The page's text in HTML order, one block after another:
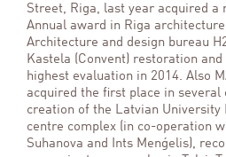
Street, Riga, last year acquired a
Annual award in Riga
Architecture and design bureau
Kastela (Convent) restoration
highest evaluation in 2014. Also
acquired the first place in
creation of the Latvian University
centre complex (in co-operation
Suhanova and Ints Menģelis),